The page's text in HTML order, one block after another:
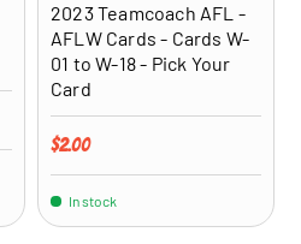
2023 Teamcoach AFL -
AFLW Cards - Cards W-
01 to W-18 - Pick Your
Card
Regular price
$2.00
In stock